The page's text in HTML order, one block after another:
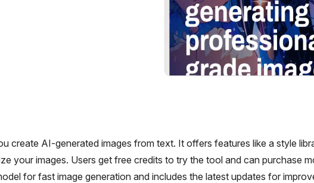
create AI-generated images from text. It offers features like a style
your images. Users get free credits to try the tool and can purchase
for fast image generation and includes the latest updates for